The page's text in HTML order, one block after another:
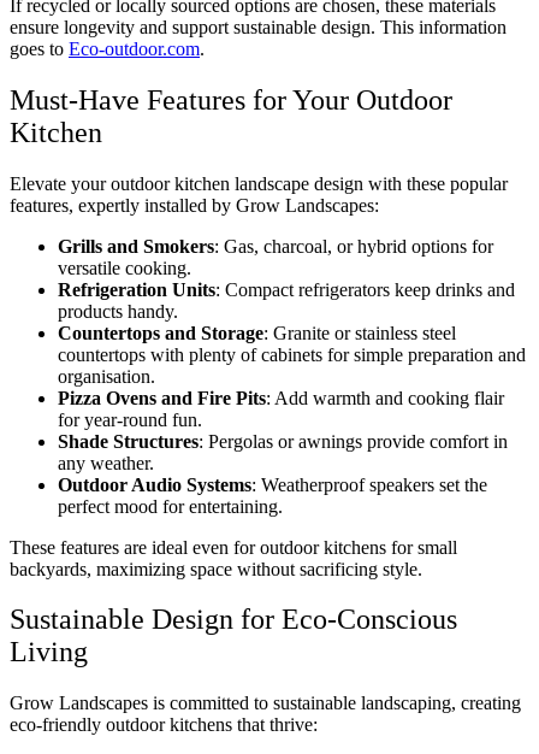
If recycled or locally sourced options are chosen, these materials
ensure longevity and support sustainable design. This information
goes to Eco-outdoor.com.
Must-Have Features for Your Outdoor
Kitchen
Elevate your outdoor kitchen landscape design with these popular
features, expertly installed by Grow Landscapes:
Grills and Smokers: Gas, charcoal, or hybrid options for
versatile cooking.
Refrigeration Units: Compact refrigerators keep drinks and
products handy.
Countertops and Storage: Granite or stainless steel
countertops with plenty of cabinets for simple preparation and
organisation.
Pizza Ovens and Fire Pits: Add warmth and cooking flair
for year-round fun.
Shade Structures: Pergolas or awnings provide comfort in
any weather.
Outdoor Audio Systems: Weatherproof speakers set the
perfect mood for entertaining.
These features are ideal even for outdoor kitchens for small
backyards, maximizing space without sacrificing style.
Sustainable Design for Eco-Conscious
Living
Grow Landscapes is committed to sustainable landscaping, creating
eco-friendly outdoor kitchens that thrive: